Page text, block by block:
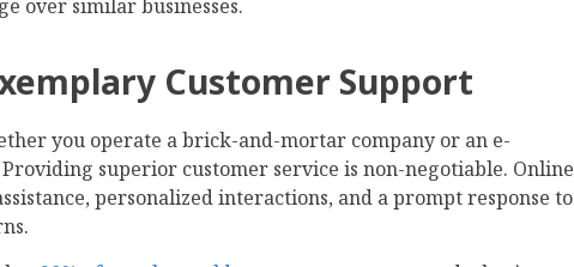
over similar businesses.
Customer Support
you operate a brick-and-mortar company or an e-
superior customer service is non-negotiable. Online
personalized interactions, and a prompt response to